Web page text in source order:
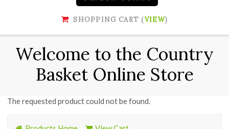
SHOPPING CART (VIEW)
Welcome to the Country
Basket Online Store
The requested product could not be found.